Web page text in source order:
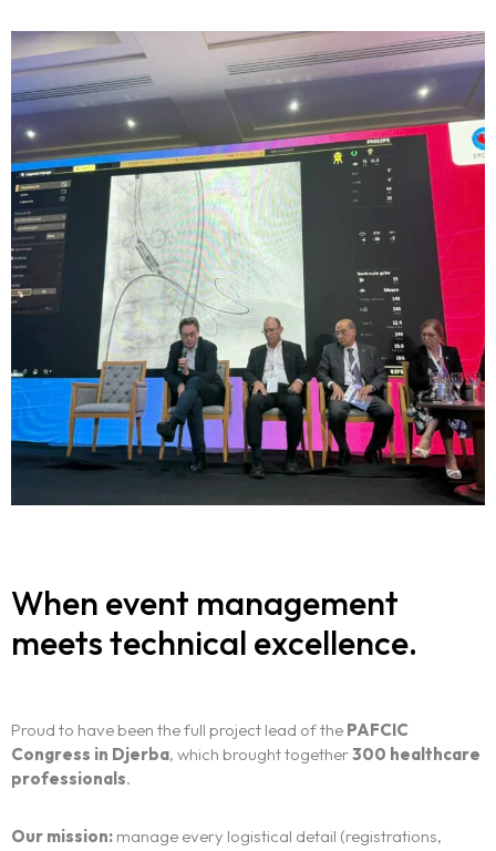
When event management
meets technical excellence.
Proud to have been the full project lead of the PAFCIC
Congress in Djerba, which brought together300 healthcare
professionals.
Our mission: manage every logistical detail (registrations,